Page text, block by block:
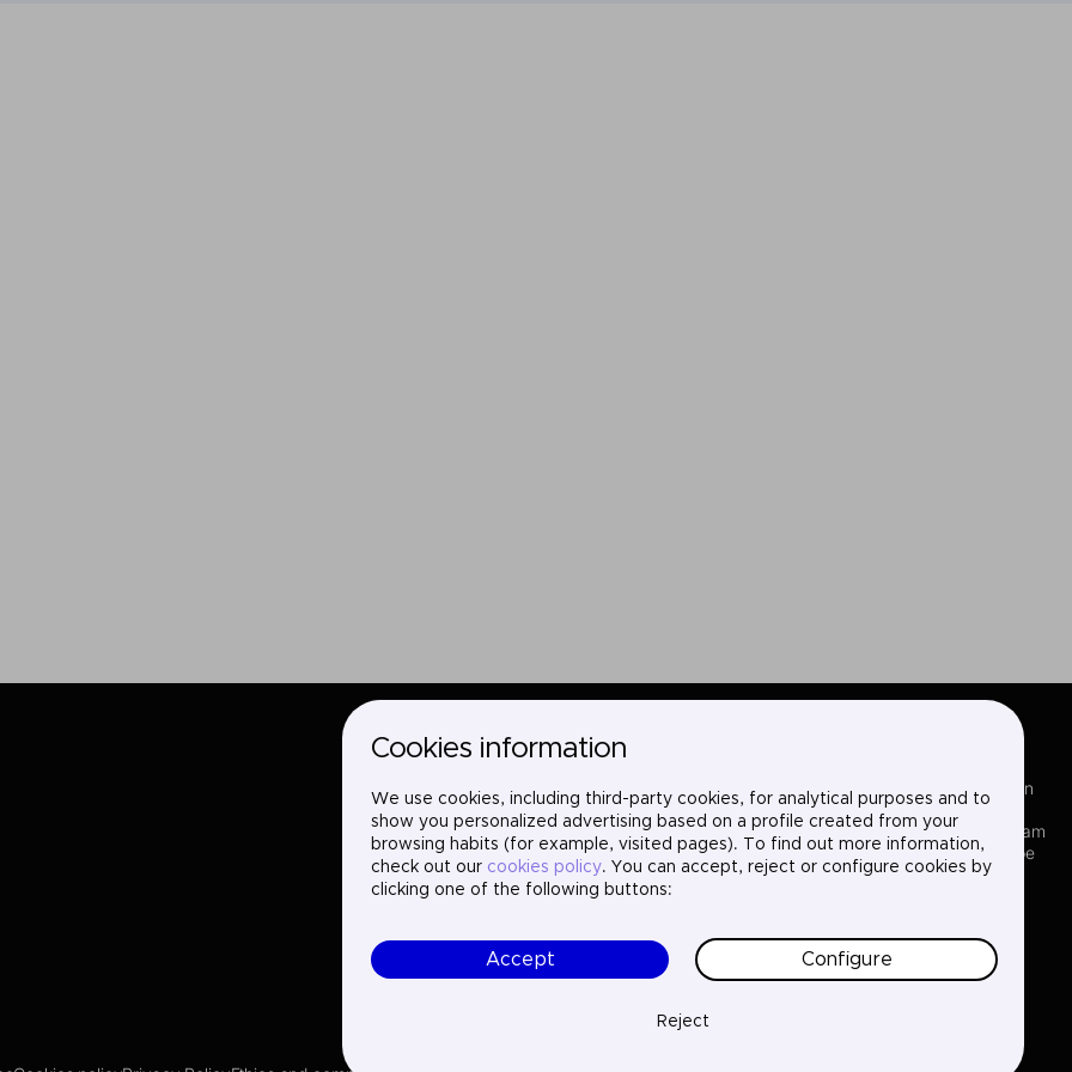
Services
Where we are
Projects
About us
LinkedIn
X
Instagram
YouTube
Cookies information
We use cookies, including third-party cookies, for analytical purposes and to
show you personalized advertising based on a profile created from your
browsing habits (for example, visited pages). To find out more information,
check out our cookies policy. You can accept, reject or configure cookies by
clicking one of the following buttons:
Accept Configure
Reject